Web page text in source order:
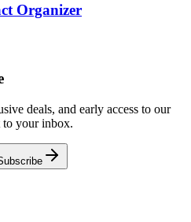
Organizer
deals, and early access to our
to your inbox.